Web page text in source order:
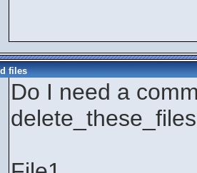
files
Do I need a